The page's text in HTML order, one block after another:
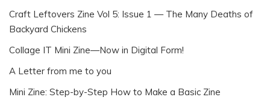
Craft Leftovers Zine Vol 5: Issue 1 — The Many Deaths of
Backyard Chickens
Collage IT Mini Zine—Now in Digital Form!
A Letter from me to you
Mini Zine: Step-by-Step How to Make a Basic Zine